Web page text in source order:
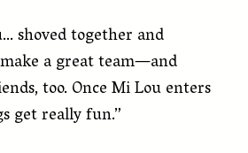
shoved together and
a great team—and
too. Once Mi Lou enters
get really fun.”